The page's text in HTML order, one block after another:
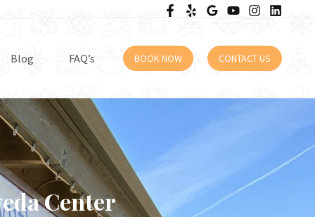
Blog FAQ’s BOOK NOW CONTACT US
Center